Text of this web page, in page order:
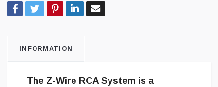
INFORMATION
The Z-Wire RCA System is a